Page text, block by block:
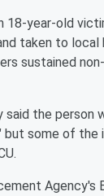
18-year-old
taken to
sustained
said the person
but some of the
Agency's